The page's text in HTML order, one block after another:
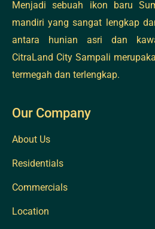
Menjadi sebuah ikon baru
mandiri yang sangat lengkap
antara hunian asri dan
CitraLand City Sampali
termegah dan terlengkap.
Our Company
About Us
Residentials
Commercials
Location